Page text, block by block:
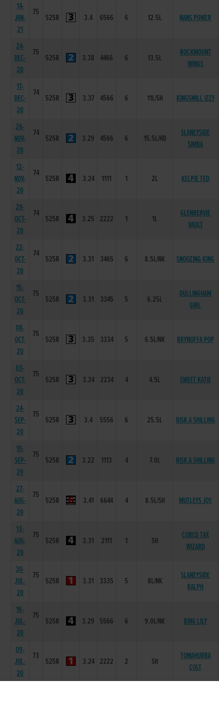
14-
JAN-
21
75
525R 3.4 6566 6 12.5L NANS POWER
24-
DEC-
20
75
525R 3.38 4466 6 13.5L
ROCKMOUNT
WINGS
17-
DEC-
20
74
525R 3.37 4566 6 11L/SH KINGSMILL IZZY
26-
NOV-
20
74
525R 3.29 4566 6 15.5L/HD
SLANEYSIDE
SIMBA
12-
NOV-
20
74
525R 3.24 1111 1 2L KELPIE TED
29-
OCT-
20
74
525R 3.25 2222 1 1L
GLENBERVIE
VAULT
22-
OCT-
20
74
525R 3.31 3465 6 8.5L/NK SNOOZING KING
15-
OCT-
20
75
525R 3.31 3345 5 6.25L
DULLINGHAM
GIRL
08-
OCT-
20
75
525R 3.35 3334 5 6.5L/NK BRYNOFFA POP
03-
OCT-
20
75
525R 3.24 2234 4 4.5L SWEET KATIE
24-
SEP-
20
75
525R 3.4 5556 6 25.5L RISK A SHILLING
10-
SEP-
20
75
525R 3.22 1113 4 7.0L RISK A SHILLING
27-
AUG-
20
75
525R 3.41 6644 4 8.5L/SH MUTLEYS JOY
13-
AUG-
20
75
525R 3.31 2111 1 SH
CUBED TAX
WIZARD
30-
JUL-
20
75
525R 3.31 3335 5 8L/NK
SLANEYSIDE
RALPH
16-
JUL-
20
75
525R 3.29 5566 6 9.0L/NK BING LILY
09-
JUL-
20
73
525R 3.24 2222 2 SH
TOMAHURRA
COLT